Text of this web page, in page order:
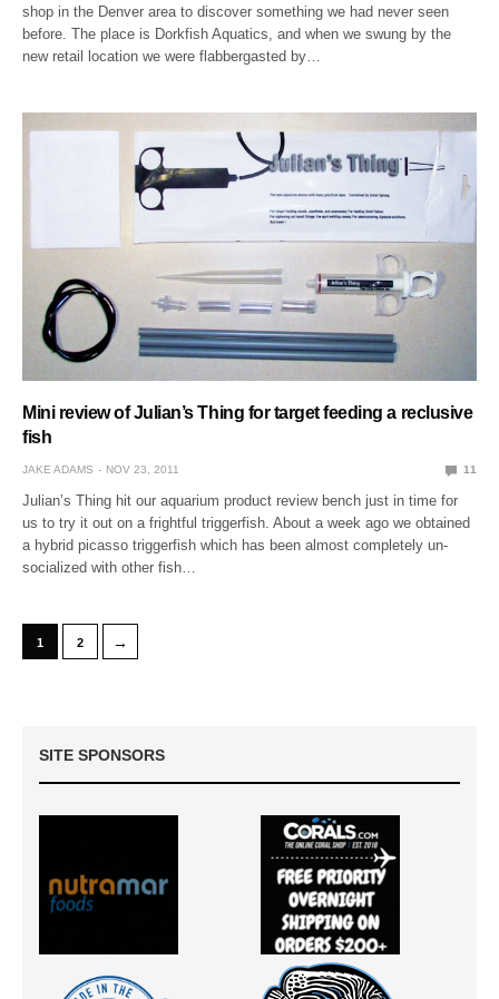
shop in the Denver area to discover something we had never seen
before. The place is Dorkfish Aquatics, and when we swung by the
new retail location we were flabbergasted by…
Mini review of Julian’s Thing for target feeding a reclusive
fish
JAKE ADAMS NOV 23, 2011 11
Julian’s Thing hit our aquarium product review bench just in time for
us to try it out on a frightful triggerfish. About a week ago we obtained
a hybrid picasso triggerfish which has been almost completely un-
socialized with other fish…
1 2 →
SITE SPONSORS